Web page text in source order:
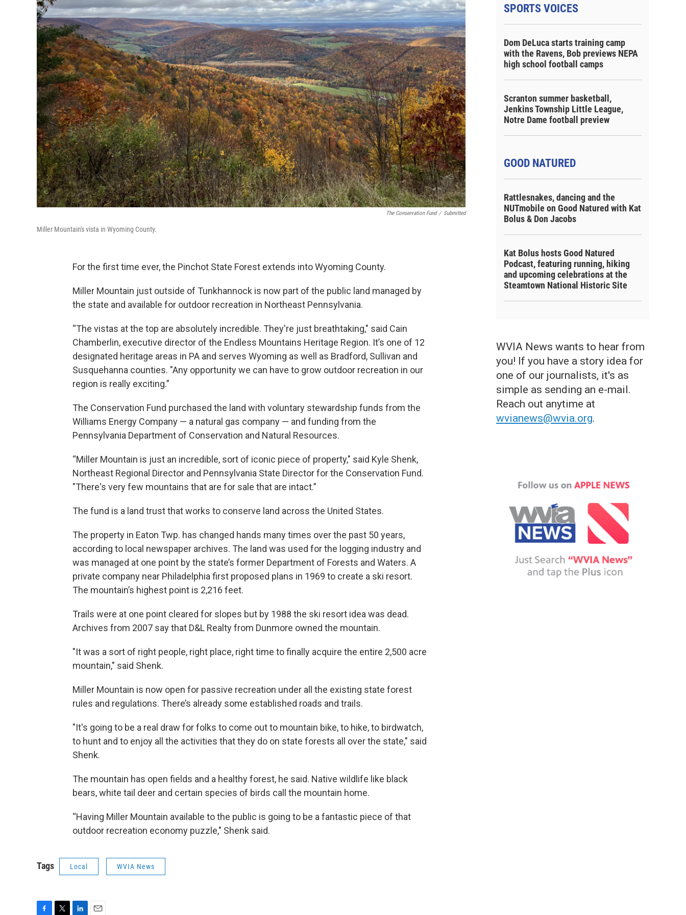
The Conservation Fund / Submitted
Miller Mountain's vista in Wyoming County.
For the first time ever, the Pinchot State Forest extends into Wyoming County.
Miller Mountain just outside of Tunkhannock is now part of the public land managed by
the state and available for outdoor recreation in Northeast Pennsylvania.
“The vistas at the top are absolutely incredible. They're just breathtaking," said Cain
Chamberlin, executive director of the Endless Mountains Heritage Region. It’s one of 12
designated heritage areas in PA and serves Wyoming as well as Bradford, Sullivan and
Susquehanna counties. "Any opportunity we can have to grow outdoor recreation in our
region is really exciting.”
The Conservation Fund purchased the land with voluntary stewardship funds from the
Williams Energy Company — a natural gas company — and funding from the
Pennsylvania Department of Conservation and Natural Resources.
“Miller Mountain is just an incredible, sort of iconic piece of property," said Kyle Shenk,
Northeast Regional Director and Pennsylvania State Director for the Conservation Fund.
"There's very few mountains that are for sale that are intact.”
The fund is a land trust that works to conserve land across the United States.
The property in Eaton Twp. has changed hands many times over the past 50 years,
according to local newspaper archives. The land was used for the logging industry and
was managed at one point by the state’s former Department of Forests and Waters. A
private company near Philadelphia first proposed plans in 1969 to create a ski resort.
The mountain’s highest point is 2,216 feet.
Trails were at one point cleared for slopes but by 1988 the ski resort idea was dead.
Archives from 2007 say that D&L Realty from Dunmore owned the mountain.
"It was a sort of right people, right place, right time to finally acquire the entire 2,500 acre
mountain," said Shenk.
Miller Mountain is now open for passive recreation under all the existing state forest
rules and regulations. There’s already some established roads and trails.
"It's going to be a real draw for folks to come out to mountain bike, to hike, to birdwatch,
to hunt and to enjoy all the activities that they do on state forests all over the state," said
Shenk.
The mountain has open fields and a healthy forest, he said. Native wildlife like black
bears, white tail deer and certain species of birds call the mountain home.
“Having Miller Mountain available to the public is going to be a fantastic piece of that
outdoor recreation economy puzzle," Shenk said.
Tags Local WVIA News
SPORTS VOICES
Dom DeLuca starts training camp
with the Ravens, Bob previews NEPA
high school football camps
Scranton summer basketball,
Jenkins Township Little League,
Notre Dame football preview
GOOD NATURED
Rattlesnakes, dancing and the
NUTmobile on Good Natured with Kat
Bolus & Don Jacobs
Kat Bolus hosts Good Natured
Podcast, featuring running, hiking
and upcoming celebrations at the
Steamtown National Historic Site
WVIA News wants to hear from
you! If you have a story idea for
one of our journalists, it's as
simple as sending an e-mail.
Reach out anytime at
wvianews@wvia.org.